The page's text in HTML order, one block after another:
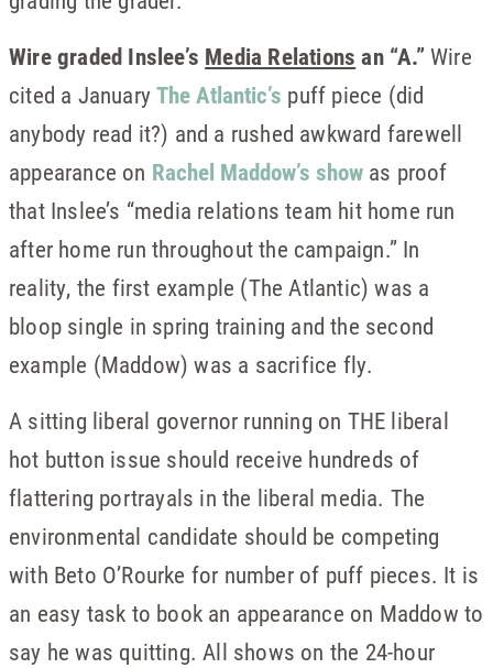
Wire graded Inslee’s Media Relations an “A.”Wire
cited a JanuaryThe Atlantic’s puff piece (did
anybody read it?) and a rushed awkward farewell
appearance on Rachel Maddow’s showas proof
that Inslee’s “media relations team hit home run
after home run throughout the campaign.” In
reality, the first example (The Atlantic) was a
bloop single in spring training and the second
example (Maddow) was a sacrifice fly.
A sitting liberal governor running on THE liberal
hot button issue should receive hundreds of
flattering portrayals in the liberal media. The
environmental candidate should be competing
with Beto O’Rourke for number of puff pieces. It is
an easy task to book an appearance on Maddow to
say he was quitting. All shows on the 24-hour